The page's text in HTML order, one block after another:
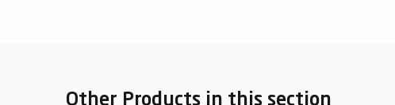
Other Products in this section